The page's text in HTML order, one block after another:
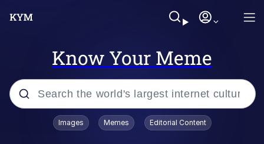
Know Your Meme
Popular searches
Images Memes Editorial Content